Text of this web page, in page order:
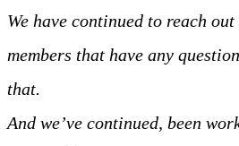
We have continued to reach
members that have any
that.
And we’ve continued, been